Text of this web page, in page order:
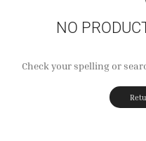
NO
Check your spelling or